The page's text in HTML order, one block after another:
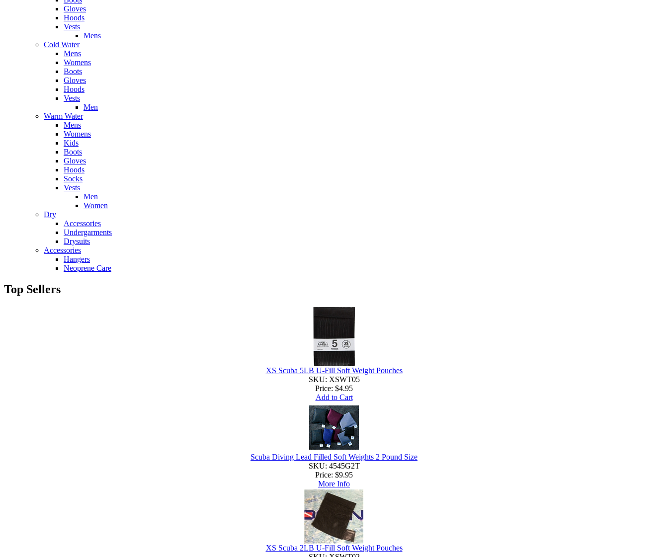
Gloves
Hoods
Vests
Mens
Cold Water
Mens
Womens
Boots
Gloves
Hoods
Vests
Men
Warm Water
Mens
Womens
Kids
Boots
Gloves
Hoods
Socks
Vests
Men
Women
Dry
Accessories
Undergarments
Drysuits
Accessories
Hangers
Neoprene Care
Top Sellers
XS Scuba 5LB U-Fill Soft Weight Pouches
SKU: XSWT05
Price: $4.95
Add to Cart
Scuba Diving Lead Filled Soft Weights 2 Pound Size
SKU: 4545G2T
Price: $9.95
More Info
XS Scuba 2LB U-Fill Soft Weight Pouches